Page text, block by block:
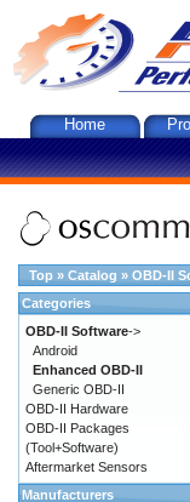
Home
Top » Catalog » OBD-II
Categories
OBD-II Software->
Android
Enhanced OBD-II
Generic OBD-II
OBD-II Hardware
OBD-II Packages
(Tool+Software)
Aftermarket Sensors
Manufacturers